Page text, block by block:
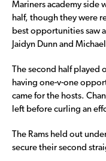
Mariners academy side
half, though they were
best opportunities saw
Jaidyn Dunn and
The second half played
having one-v-one
came for the hosts.
left before curling an
The Rams held out
secure their second